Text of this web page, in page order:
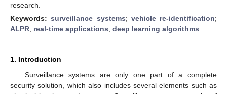
research.
Keywords:surveillance systems; vehicle re-identification;
ALPR; real-time applications; deep learning algorithms
1. Introduction
Surveillance systems are only one part of a complete
security solution, which also includes several elements such as